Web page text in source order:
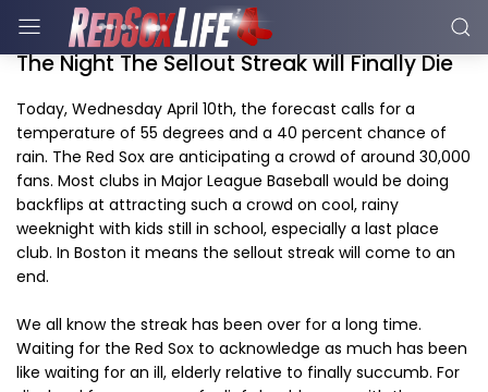
The Night The Sellout Streak will Finally Die
Today, Wednesday April 10th, the forecast calls for a
temperature of 55 degrees and a 40 percent chance of
rain. The Red Sox are anticipating a crowd of around 30,000
fans. Most clubs in Major League Baseball would be doing
backflips at attracting such a crowd on cool, rainy
weeknight with kids still in school, especially a last place
club. In Boston it means the sellout streak will come to an
end.
We all know the streak has been over for a long time.
Waiting for the Red Sox to acknowledge as much has been
like waiting for an ill, elderly relative to finally succumb. For